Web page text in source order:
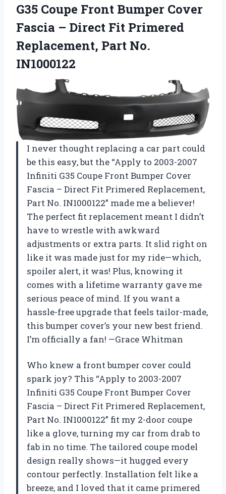
G35 Coupe Front Bumper Cover
Fascia – Direct Fit Primered
Replacement, Part No.
IN1000122
I never thought replacing a car part could
be this easy, but the “Apply to 2003-2007
Infiniti G35 Coupe Front Bumper Cover
Fascia – Direct Fit Primered Replacement,
Part No. IN1000122” made me a believer!
The perfect fit replacement meant I didn’t
have to wrestle with awkward
adjustments or extra parts. It slid right on
like it was made just for my ride—which,
spoiler alert, it was! Plus, knowing it
comes with a lifetime warranty gave me
serious peace of mind. If you want a
hassle-free upgrade that feels tailor-made,
this bumper cover’s your new best friend.
I’m officially a fan! —Grace Whitman
Who knew a front bumper cover could
spark joy? This “Apply to 2003-2007
Infiniti G35 Coupe Front Bumper Cover
Fascia – Direct Fit Primered Replacement,
Part No. IN1000122” fit my 2-door coupe
like a glove, turning my car from drab to
fab in no time. The tailored coupe model
design really shows—it hugged every
contour perfectly. Installation felt like a
breeze, and I loved that it came primered